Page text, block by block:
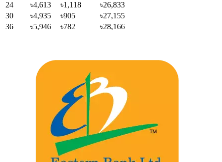
24
৳4,613 ৳1,118
৳26,833
30
৳4,935 ৳905
৳27,155
36
৳5,946 ৳782 ৳28,166